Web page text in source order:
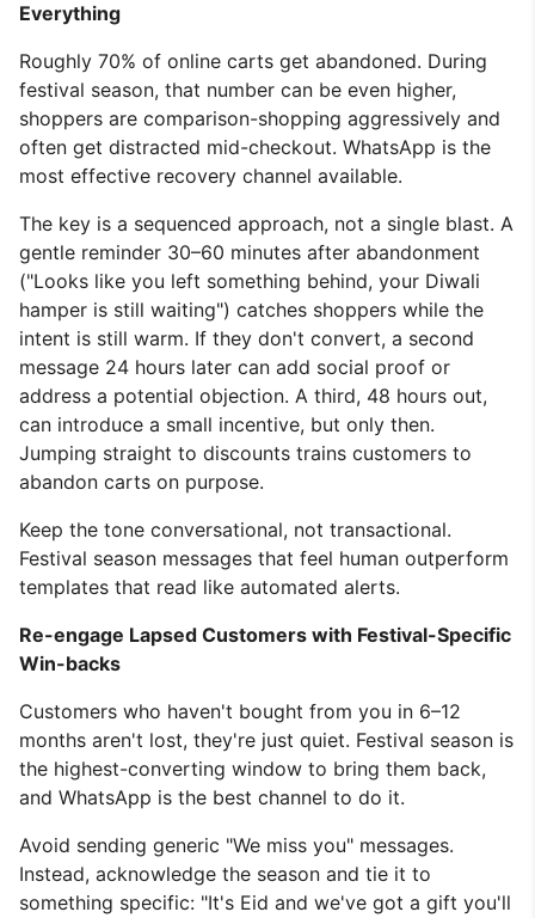
Everything
Roughly 70% of online carts get abandoned. During
festival season, that number can be even higher,
shoppers are comparison-shopping aggressively and
often get distracted mid-checkout. WhatsApp is the
most effective recovery channel available.
The key is a sequenced approach, not a single blast. A
gentle reminder 30–60 minutes after abandonment
("Looks like you left something behind, your Diwali
hamper is still waiting") catches shoppers while the
intent is still warm. If they don't convert, a second
message 24 hours later can add social proof or
address a potential objection. A third, 48 hours out,
can introduce a small incentive, but only then.
Jumping straight to discounts trains customers to
abandon carts on purpose.
Keep the tone conversational, not transactional.
Festival season messages that feel human outperform
templates that read like automated alerts.
Re-engage Lapsed Customers with Festival-Specific
Win-backs
Customers who haven't bought from you in 6–12
months aren't lost, they're just quiet. Festival season is
the highest-converting window to bring them back,
and WhatsApp is the best channel to do it.
Avoid sending generic "We miss you" messages.
Instead, acknowledge the season and tie it to
something specific: "It's Eid and we've got a gift you'll